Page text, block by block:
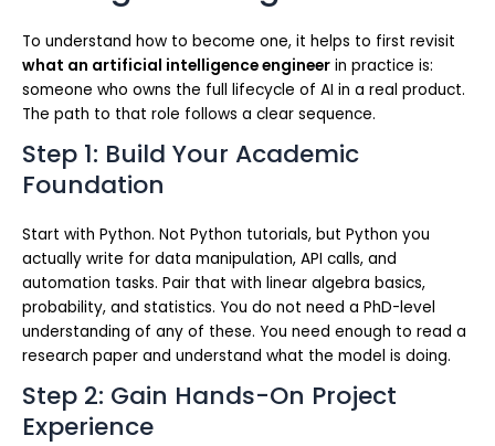
To understand how to become one, it helps to first revisit
what an artificial intelligence engineer in practice is:
someone who owns the full lifecycle of AI in a real product.
The path to that role follows a clear sequence.
Step 1: Build Your Academic
Foundation
Start with Python. Not Python tutorials, but Python you
actually write for data manipulation, API calls, and
automation tasks. Pair that with linear algebra basics,
probability, and statistics. You do not need a PhD-level
understanding of any of these. You need enough to read a
research paper and understand what the model is doing.
Step 2: Gain Hands-On Project
Experience